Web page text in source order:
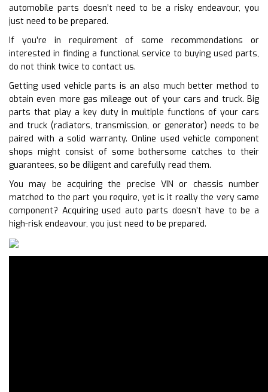
automobile parts doesn’t need to be a risky endeavour, you
just need to be prepared.
If you’re in requirement of some recommendations or
interested in finding a functional service to buying used parts,
do not think twice to contact us.
Getting used vehicle parts is an also much better method to
obtain even more gas mileage out of your cars and truck. Big
parts that play a key duty in multiple functions of your cars
and truck (radiators, transmission, or generator) needs to be
paired with a solid warranty. Online used vehicle component
shops might consist of some bothersome catches to their
guarantees, so be diligent and carefully read them.
You may be acquiring the precise VIN or chassis number
matched to the part you require, yet is it really the very same
component? Acquiring used auto parts doesn’t have to be a
high-risk endeavour, you just need to be prepared.